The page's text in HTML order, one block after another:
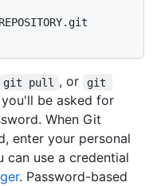
git pull , or
git
be asked for
When Git
enter your personal
can use a credential
. Password-based